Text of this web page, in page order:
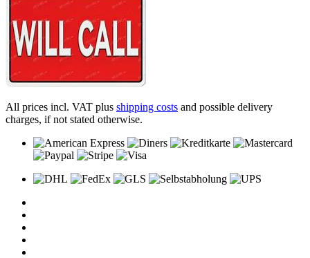
All prices incl. VAT plus shipping costs and possible delivery
charges, if not stated otherwise.